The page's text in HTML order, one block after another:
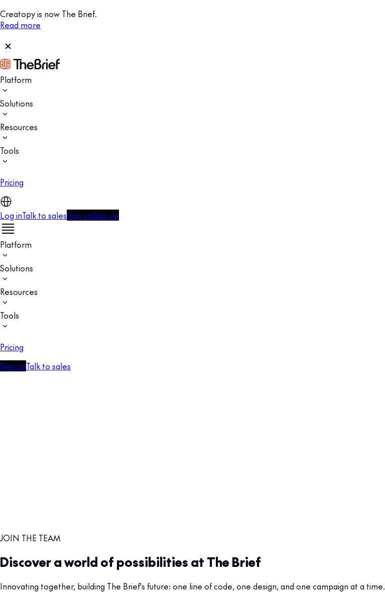
Creatopy is now The Brief.
Read more
Platform
Solutions
Resources
Tools
Pricing
Log inTalk to salesSign upSign up
Platform
Solutions
Resources
Tools
Pricing
Sign upTalk to sales
JOIN THE TEAM
Discover a world of possibilities at The Brief
Innovating together, building The Brief's future: one line of code, one design, and one campaign at a time.